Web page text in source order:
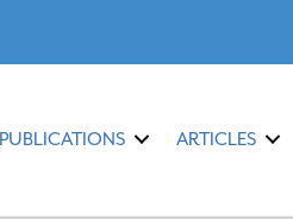
PUBLICATIONS ARTICLES